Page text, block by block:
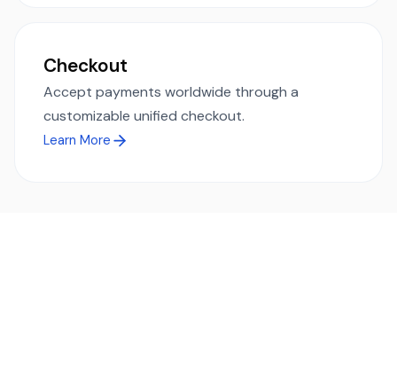
Checkout
Accept payments worldwide through a
customizable unified checkout.
Learn More